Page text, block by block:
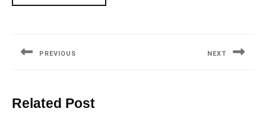
PREVIOUS NEXT
Related Post